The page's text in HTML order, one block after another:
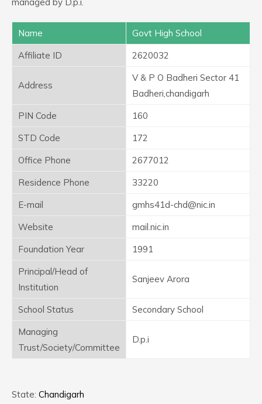
Name
Govt High School
Affiliate ID
2620032
Address
V & P O Badheri Sector 41
Badheri,chandigarh
PIN Code
160
STD Code
172
Office Phone
2677012
Residence Phone
33220
E-mail
gmhs41d-chd@nic.in
Website
mail.nic.in
Foundation Year
1991
Principal/Head of
Institution
Sanjeev Arora
School Status
Secondary School
Managing
Trust/Society/Committee
D.p.i
State: Chandigarh